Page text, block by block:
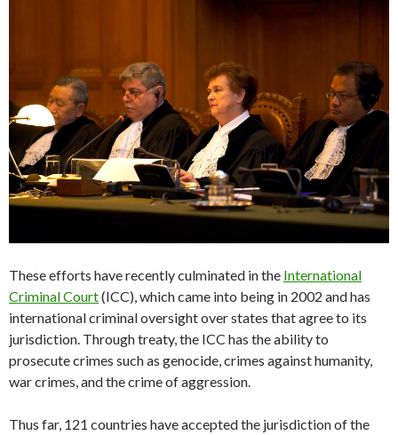
These efforts have recently culminated in the International
Criminal Court(ICC), which came into being in 2002 and has
international criminal oversight over states that agree to its
jurisdiction. Through treaty, the ICC has the ability to
prosecute crimes such as genocide, crimes against humanity,
war crimes, and the crime of aggression.
Thus far, 121 countries have accepted the jurisdiction of the